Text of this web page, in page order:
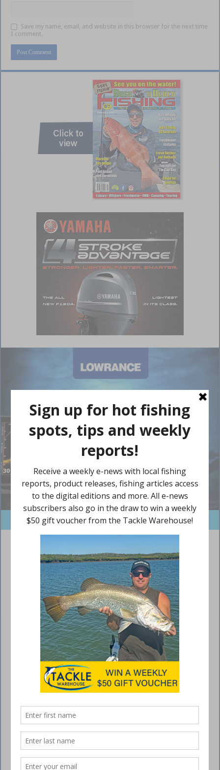
Save my name, email, and website in this browser for the next time
I comment.